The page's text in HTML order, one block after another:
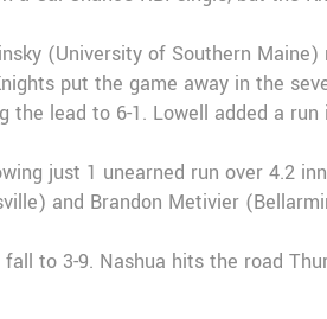
(University of Southern
put the game away in the
the lead to 6-1. Lowell added a
just 1 unearned run over 4.2
and Brandon Metivier
to 3-9. Nashua hits the road